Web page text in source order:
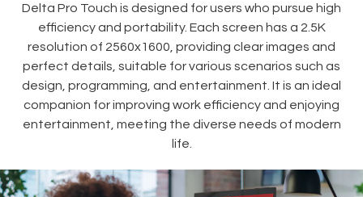
Delta Pro Touch is designed for users who pursue high
efficiency and portability. Each screen has a 2.5K
resolution of 2560x1600, providing clear images and
perfect details, suitable for various scenarios such as
design, programming, and entertainment. It is an ideal
companion for improving work efficiency and enjoying
entertainment, meeting the diverse needs of modern
life.